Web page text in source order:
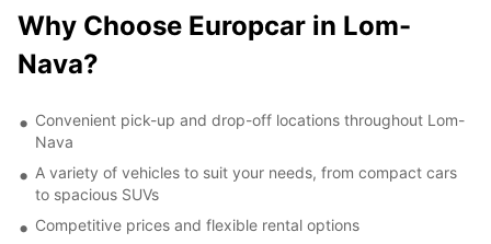
Why Choose Europcar in Lom-
Nava?
Convenient pick-up and drop-off locations throughout Lom-
Nava
A variety of vehicles to suit your needs, from compact cars
to spacious SUVs
Competitive prices and flexible rental options